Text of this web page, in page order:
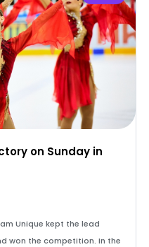
on Sunday in
Unique kept the lead
won the competition. In the